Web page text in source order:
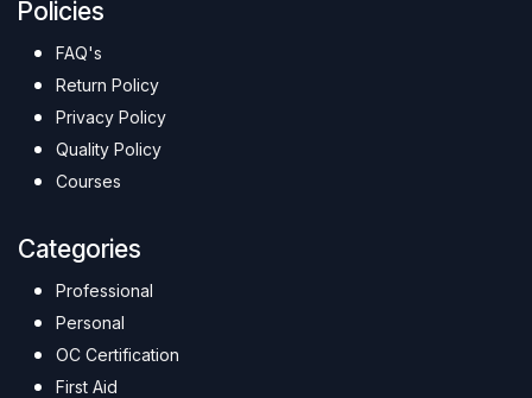
Policies
FAQ's
Return Policy
Privacy Policy
Quality Policy
Courses
Categories
Professional
Personal
OC Certification
First Aid